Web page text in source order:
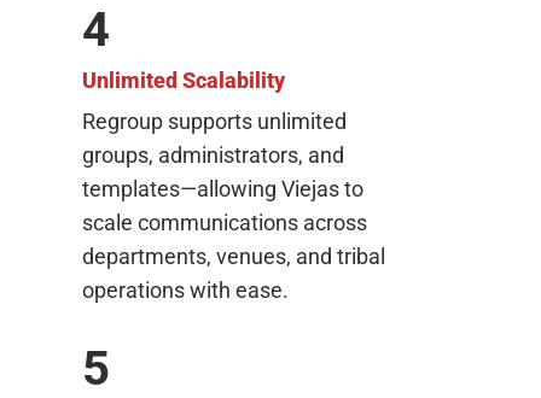
4
Unlimited Scalability
Regroup supports unlimited
groups, administrators, and
templates—allowing Viejas to
scale communications across
departments, venues, and tribal
operations with ease.
5